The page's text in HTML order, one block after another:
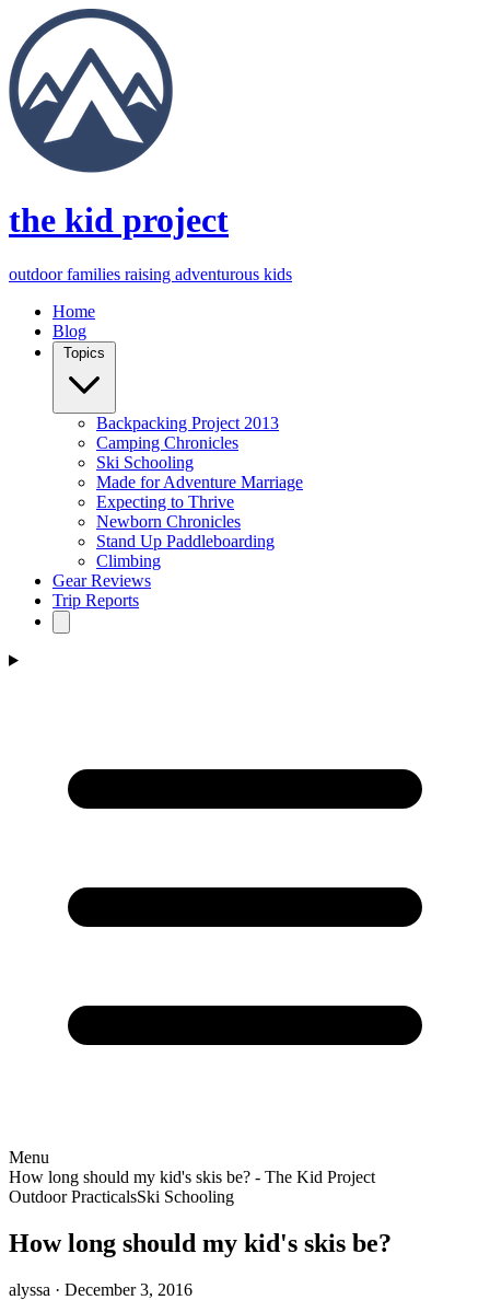
the kid project
outdoor families raising adventurous kids
Home
Blog
Backpacking Project 2013
Camping Chronicles
Ski Schooling
Made for Adventure Marriage
Expecting to Thrive
Newborn Chronicles
Stand Up Paddleboarding
Climbing
Gear Reviews
Trip Reports
Menu
How long should my kid's skis be? - The Kid Project
Outdoor PracticalsSki Schooling
How long should my kid's skis be?
alyssa · December 3, 2016